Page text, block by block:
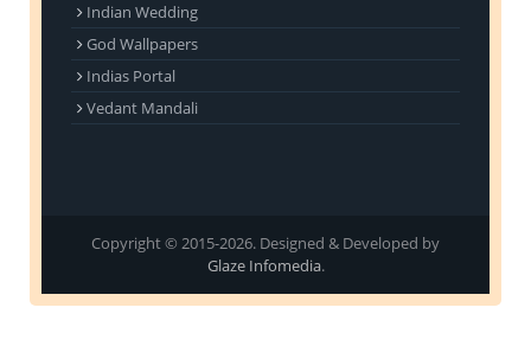
Indian Wedding
God Wallpapers
Indias Portal
Vedant Mandali
Copyright © 2015-2026. Designed & Developed by
Glaze Infomedia.